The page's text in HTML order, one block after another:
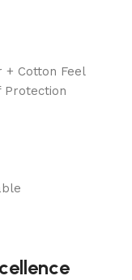
Cotton Feel
Protection